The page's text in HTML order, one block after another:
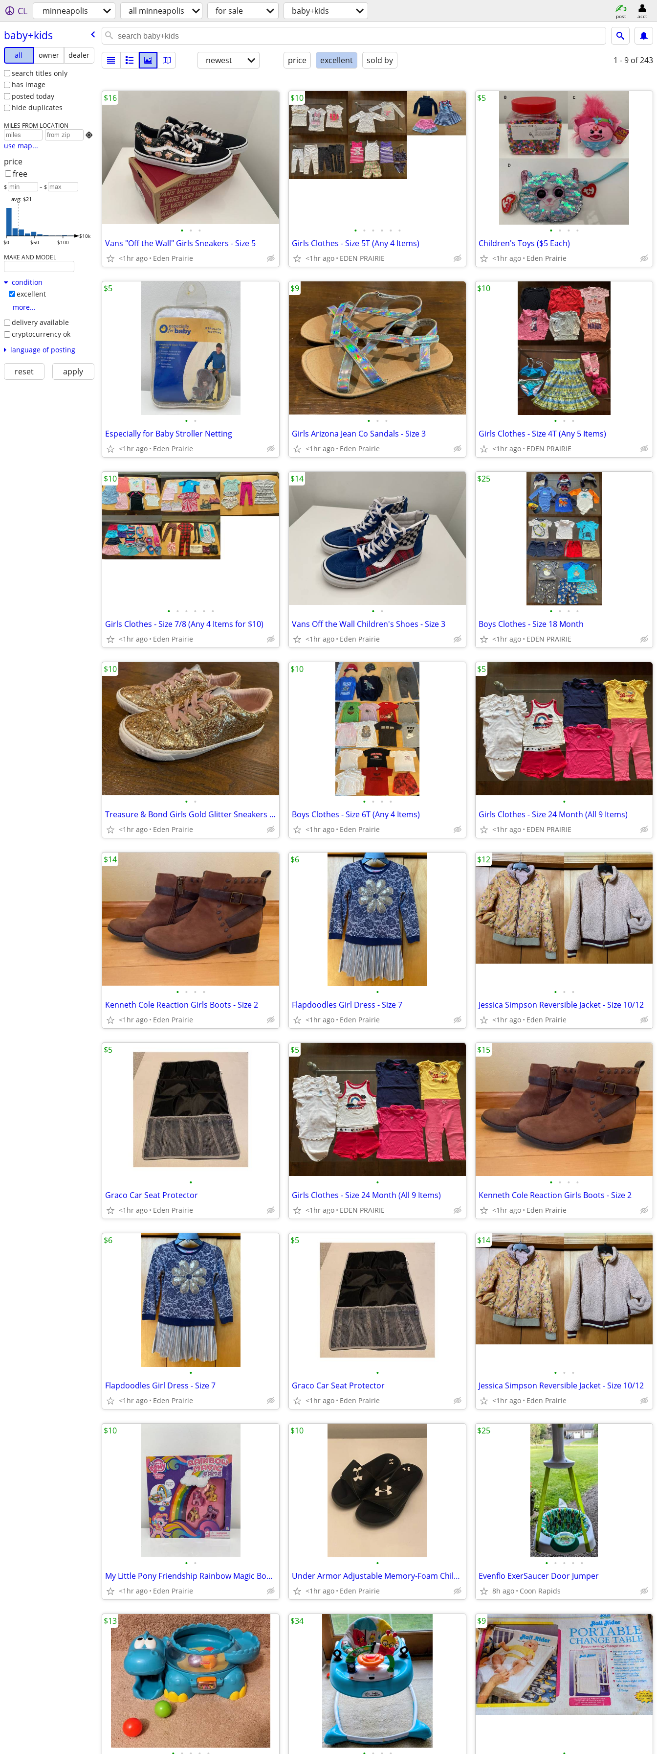
CL minneapolis all minneapolis for sale baby+kids post acct
baby+kids
all owner
dealer
search titles only
has image
posted today
hide duplicates
MILES FROM LOCATION

use map...
price
free
$ – $
$0 $50 $100
$10k
avg: $21
MAKE AND MODEL
condition
excellent
more...
delivery available
cryptocurrency ok
language of posting
reset apply
newest price excellent sold by 1 - 9 of 243
• • •
Vans "Off the Wall" Girls Sneakers - Size 5
<1hr ago Eden Prairie
$16
• • • • • •
Girls Clothes - Size 5T (Any 4 Items)
<1hr ago EDEN PRAIRIE
$10
• • • •
Children's Toys ($5 Each)
<1hr ago Eden Prairie
$5
• •
Especially for Baby Stroller Netting
<1hr ago Eden Prairie
$5
• • •
Girls Arizona Jean Co Sandals - Size 3
<1hr ago Eden Prairie
$9
• • •
Girls Clothes - Size 4T (Any 5 Items)
<1hr ago EDEN PRAIRIE
$10
• • • • • •
Girls Clothes - Size 7/8 (Any 4 Items for $10)
<1hr ago Eden Prairie
$10
• •
Vans Off the Wall Children's Shoes - Size 3
<1hr ago Eden Prairie
$14
• • • •
Boys Clothes - Size 18 Month
<1hr ago EDEN PRAIRIE
$25
• •
Treasure & Bond Girls Gold Glitter Sneakers - Size 3
<1hr ago Eden Prairie
$10
• • • •
Boys Clothes - Size 6T (Any 4 Items)
<1hr ago Eden Prairie
$10
•
Girls Clothes - Size 24 Month (All 9 Items)
<1hr ago EDEN PRAIRIE
$5
• • • •
Kenneth Cole Reaction Girls Boots - Size 2
<1hr ago Eden Prairie
$14
•
Flapdoodles Girl Dress - Size 7
<1hr ago Eden Prairie
$6
• • •
Jessica Simpson Reversible Jacket - Size 10/12
<1hr ago Eden Prairie
$12
•
Graco Car Seat Protector
<1hr ago Eden Prairie
$5
•
Girls Clothes - Size 24 Month (All 9 Items)
<1hr ago EDEN PRAIRIE
$5
• • • •
Kenneth Cole Reaction Girls Boots - Size 2
<1hr ago Eden Prairie
$15
•
Flapdoodles Girl Dress - Size 7
<1hr ago Eden Prairie
$6
•
Graco Car Seat Protector
<1hr ago Eden Prairie
$5
• • •
Jessica Simpson Reversible Jacket - Size 10/12
<1hr ago Eden Prairie
$14
• •
My Little Pony Friendship Rainbow Magic Board Game
<1hr ago Eden Prairie
$10
•
Under Armor Adjustable Memory-Foam Children's Slides - Size 3
<1hr ago Eden Prairie
$10
• • • • •
Evenflo ExerSaucer Door Jumper
8h ago Coon Rapids
$25
$13 $34 $9